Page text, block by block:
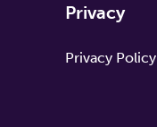
Privacy
Privacy Policy